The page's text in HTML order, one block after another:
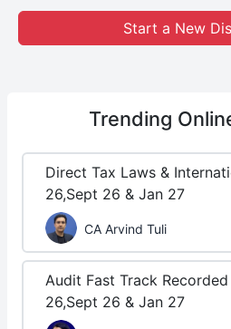
Start a New
Trending
Direct Tax Laws &
26,Sept 26 & Jan 27
CA Arvind Tuli
Audit Fast Track
26,Sept 26 & Jan 27